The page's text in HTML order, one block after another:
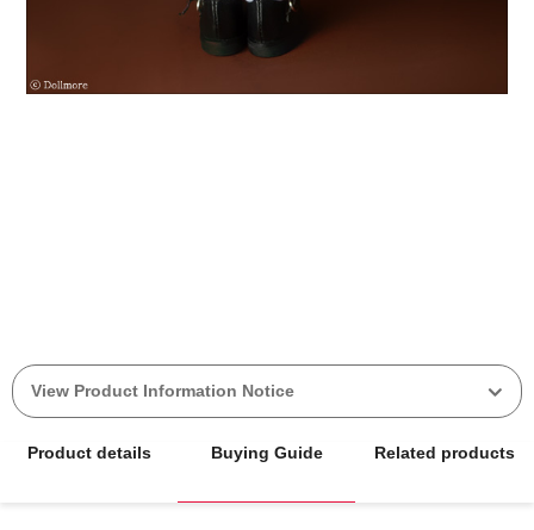
View Product Information Notice
Product details Buying Guide Related products